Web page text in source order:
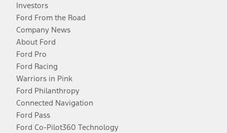
Investors
Ford From the Road
Company News
About Ford
Ford Pro
Ford Racing
Warriors in Pink
Ford Philanthropy
Connected Navigation
Ford Pass
Ford Co-Pilot360 Technology